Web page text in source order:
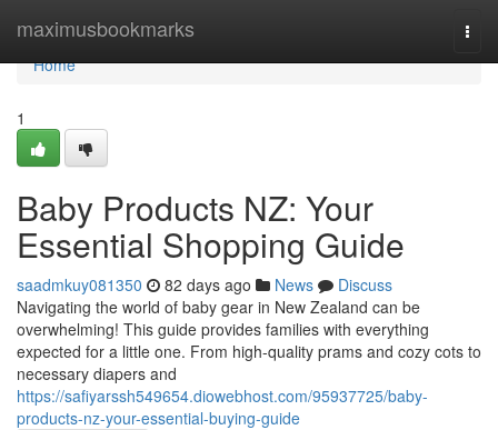
maximusbookmarks
Home
Home
1
Baby Products NZ: Your
Essential Shopping Guide
saadmkuy081350 82 days ago News
Discuss
Navigating the world of baby gear in New Zealand can be
overwhelming! This guide provides families with everything
expected for a little one. From high-quality prams and cozy cots to
necessary diapers and
https://safiyarssh549654.diowebhost.com/95937725/baby-
products-nz-your-essential-buying-guide